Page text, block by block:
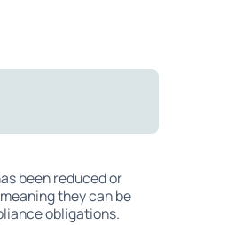
been reduced or
they can be
obligations.